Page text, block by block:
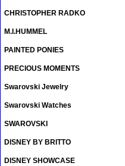
CHRISTOPHER RADKO
M.I.HUMMEL
PAINTED PONIES
PRECIOUS MOMENTS
Swarovski Jewelry
Swarovski Watches
SWAROVSKI
DISNEY BY BRITTO
DISNEY SHOWCASE